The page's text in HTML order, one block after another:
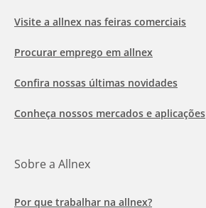
Visite a allnex nas feiras comerciais
Procurar emprego em allnex
Confira nossas últimas novidades
Conheça nossos mercados e aplicações
Sobre a Allnex
Por que trabalhar na allnex?